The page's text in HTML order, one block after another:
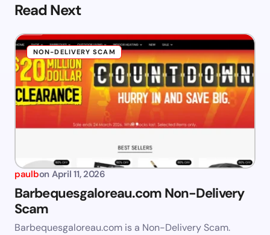
Read Next
NON-DELIVERY SCAM
paulbon April 11, 2026
Barbequesgaloreau.com Non-Delivery
Scam
Barbequesgaloreau.com is a Non-Delivery Scam.